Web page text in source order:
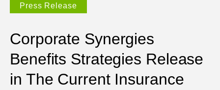
Press Release
Corporate Synergies
Benefits Strategies Release
in The Current Insurance